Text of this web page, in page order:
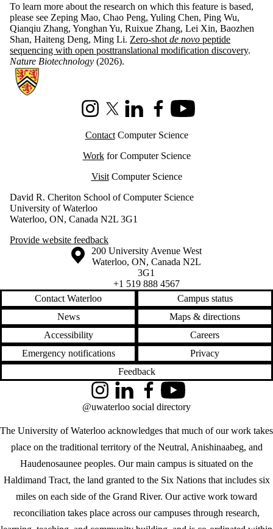
To learn more about the research on which this feature is based,
please see Zeping Mao, Chao Peng, Yuling Chen, Ping Wu,
Qianqiu Zhang, Yonghan Yu, Ruixue Zhang, Lei Xin, Baozhen
Shan, Haiteng Deng, Ming Li. Zero-shot de novo peptide
sequencing with open posttranslational modification discovery.
Nature Biotechnology (2026).
Information about Cheriton School of Computer Science
InstagramX (formerly Twitter)
LinkedInFacebookYoutube
ContactComputer Science
Workfor Computer Science
VisitComputer Science
David R. Cheriton School of Computer Science
University of Waterloo
Waterloo, ON, Canada N2L 3G1
Provide website feedback
Information about the University of Waterloo
Campus map
200 University Avenue West
Waterloo, ON, Canada N2L
3G1
+1 519 888 4567
Contact Waterloo
Campus status
News
Maps & directions
Accessibility
Careers
Emergency notifications
Privacy
Feedback
The University of Waterloo acknowledges that much of our work takes
place on the traditional territory of the Neutral, Anishinaabeg, and
Haudenosaunee peoples. Our main campus is situated on the
Haldimand Tract, the land granted to the Six Nations that includes six
miles on each side of the Grand River. Our active work toward
reconciliation takes place across our campuses through research,
InstagramLinkedInFacebookYouTube
@uwaterloo social directory